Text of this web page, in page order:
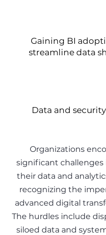
Gaining BI
streamline data
Data and
Organizations
significant challenges
their data and
recognizing the
advanced digital
The hurdles include
siloed data and